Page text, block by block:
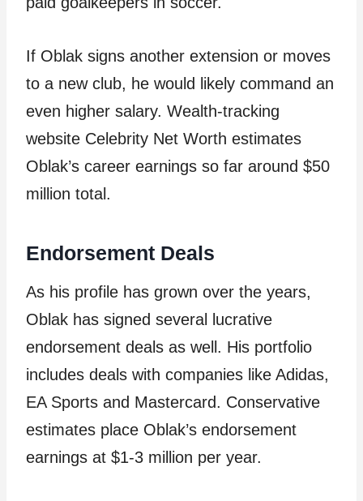
If Oblak signs another extension or moves
to a new club, he would likely command an
even higher salary. Wealth-tracking
website Celebrity Net Worth estimates
Oblak’s career earnings so far around $50
million total.
Endorsement Deals
As his profile has grown over the years,
Oblak has signed several lucrative
endorsement deals as well. His portfolio
includes deals with companies like Adidas,
EA Sports and Mastercard. Conservative
estimates place Oblak’s endorsement
earnings at $1-3 million per year.